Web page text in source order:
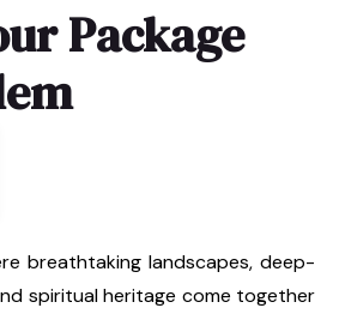
Package
breathtaking landscapes, deep-
spiritual heritage come together